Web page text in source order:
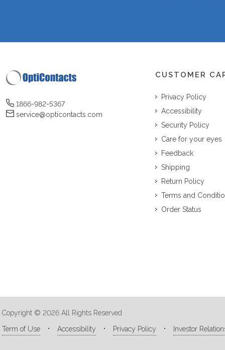
1866-982-5367
service@opticontacts.com
CUSTOMER
Privacy Policy
Accessibility
Security Policy
Care for your eyes
Feedback
Shipping
Return Policy
Terms and
Order Status
Copyright © 2026 All Rights Reserved
Term of Use
Accessibility Privacy Policy Investor